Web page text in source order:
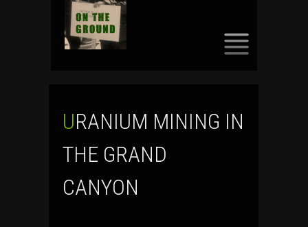
URANIUM MINING IN
THE GRAND
CANYON